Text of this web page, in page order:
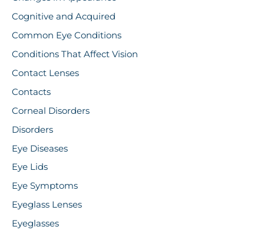
Cognitive and Acquired
Common Eye Conditions
Conditions That Affect Vision
Contact Lenses
Contacts
Corneal Disorders
Disorders
Eye Diseases
Eye Lids
Eye Symptoms
Eyeglass Lenses
Eyeglasses